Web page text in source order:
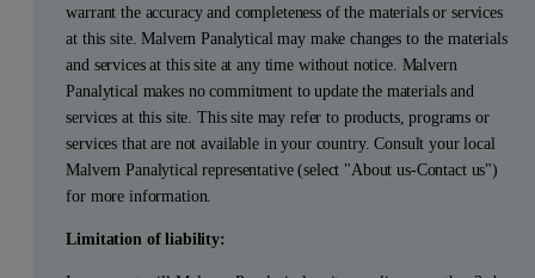
warrant the accuracy and completeness of the materials or services
at this site. Malvern Panalytical may make changes to the materials
and services at this site at any time without notice. Malvern
Panalytical makes no commitment to update the materials and
services at this site. This site may refer to products, programs or
services that are not available in your country. Consult your local
Malvern Panalytical representative (select "About us-Contact us")
for more information.
Limitation of liability: